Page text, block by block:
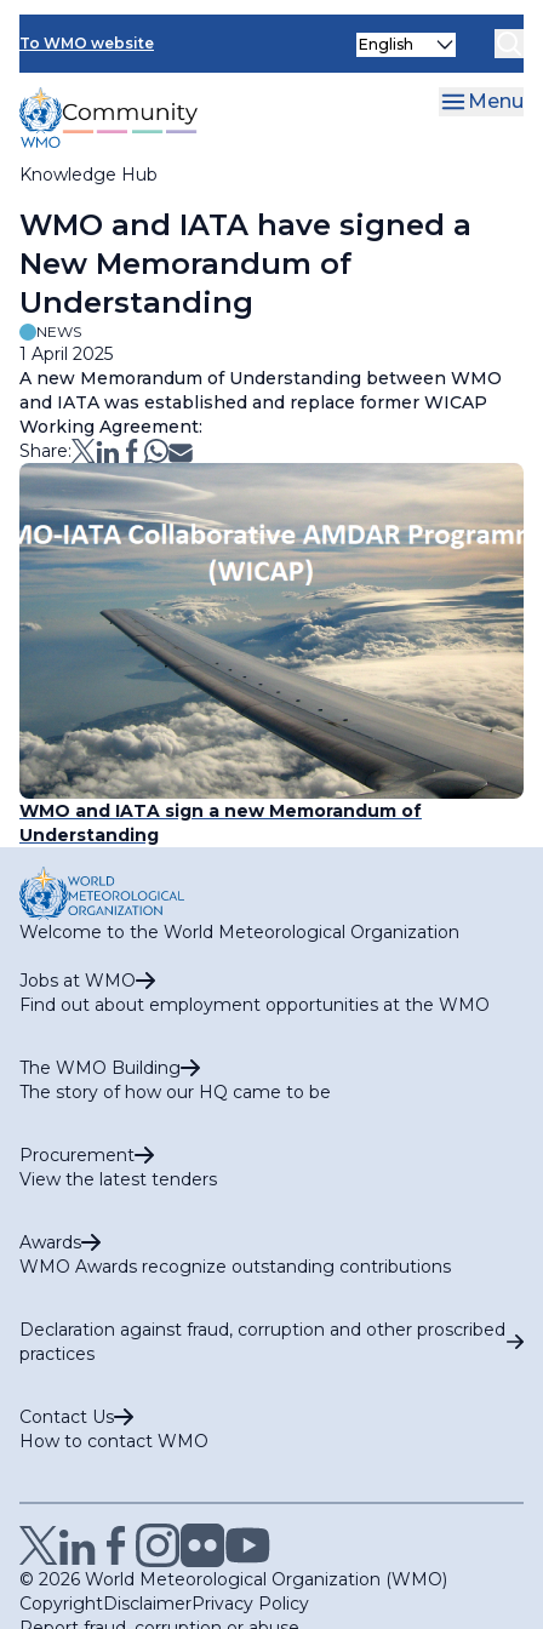
Skip
main
content
To WMO website
Knowledge Hub
Select
Menu
Breadcrumb
WMO and IATA have signed a
New Memorandum of
Understanding
NEWS
1 April 2025
A new Memorandum of Understanding between WMO
and IATA was established and replace former WICAP
Working Agreement:
Share:
WMO and IATA sign a new Memorandum of
Understanding
Welcome to the World Meteorological Organization
Jobs at WMO
Find out about employment opportunities at the WMO
The WMO Building
The story of how our HQ came to be
Procurement
View the latest tenders
Awards
WMO Awards recognize outstanding contributions
Declaration against fraud, corruption and other proscribed
practices
Contact Us
How to contact WMO
© 2026 World Meteorological Organization (WMO)
CopyrightDisclaimerPrivacy Policy